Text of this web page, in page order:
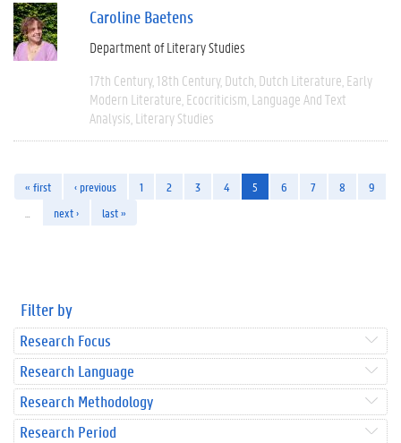
Caroline Baetens
Department of Literary Studies
17th Century 18th Century Dutch Dutch Literature Early
Modern Literature Ecocriticism Language And Text
Analysis Literary Studies
« first ‹ previous 1 2 3 4 5 6 7 8
9
next › last »
Filter by
Research Focus
Research Language
Research Methodology
Research Period